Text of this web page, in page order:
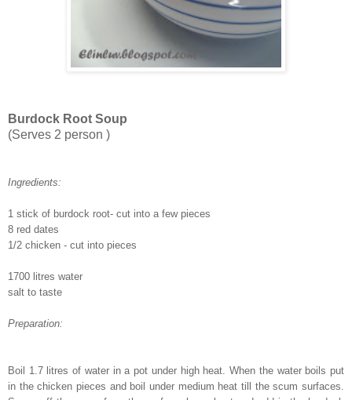
Burdock Root Soup
(Serves 2 person )
Ingredients:
1 stick of burdock root- cut into a few pieces
8 red dates
1/2 chicken - cut into pieces
1700 litres water
salt to taste
Preparation:
Boil 1.7 litres of water in a pot under high heat. When the water boils put
in the chicken pieces and boil under medium heat till the scum surfaces.